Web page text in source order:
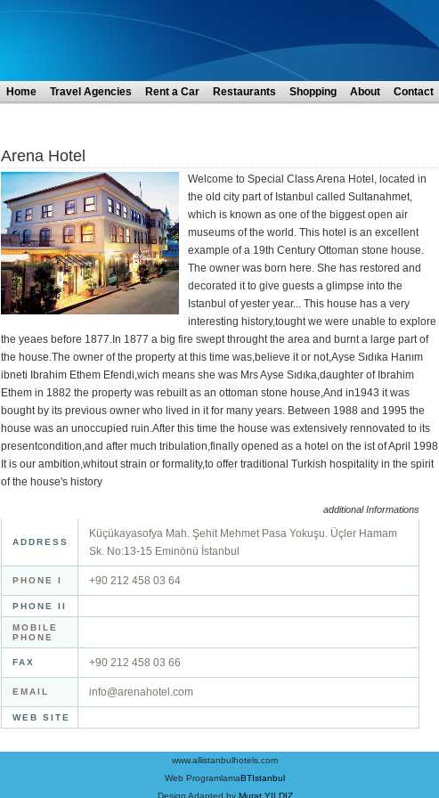
Home Travel Agencies Rent a Car Restaurants Shopping About Contact
Arena Hotel
Welcome to Special Class Arena Hotel, located in
the old city part of Istanbul called Sultanahmet,
which is known as one of the biggest open air
museums of the world. This hotel is an excellent
example of a 19th Century Ottoman stone house.
The owner was born here. She has restored and
decorated it to give guests a glimpse into the
Istanbul of yester year... This house has a very
interesting history,tought we were unable to explore
the yeaes before 1877.In 1877 a big fire swept throught the area and burnt a large part of
the house.The owner of the property at this time was,believe it or not,Ayse Sıdıka Hanım
ibneti Ibrahim Ethem Efendi,wich means she was Mrs Ayse Sıdıka,daughter of Ibrahim
Ethem in 1882 the property was rebuilt as an ottoman stone house,And in1943 it was
bought by its previous owner who lived in it for many years. Between 1988 and 1995 the
house was an unoccupied ruin.After this time the house was extensively rennovated to its
presentcondition,and after much tribulation,finally opened as a hotel on the ist of April 1998
It is our ambition,whitout strain or formality,to offer traditional Turkish hospitality in the spirit
of the house's history
additional Informations
ADDRESS
Küçükayasofya Mah. Şehit Mehmet Pasa Yokuşu. Üçler Hamam
Sk. No:13-15 Eminönü İstanbul
PHONE I +90 212 458 03 64
PHONE II
MOBILE
PHONE
FAX +90 212 458 03 66
EMAIL info@arenahotel.com
WEB SITE
www.allistanbulhotels.com
Web ProgramlamaBTIstanbul
Design Adapted by Murat YILDIZ